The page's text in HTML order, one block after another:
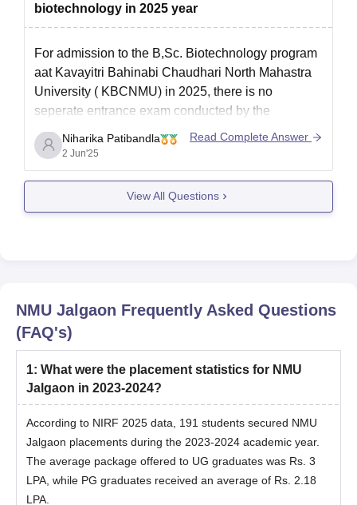
biotechnology in 2025 year
For admission to the B,Sc. Biotechnology program
aat Kavayitri Bahinabi Chaudhari North Mahastra
University ( KBCNMU) in 2025, there is no
seperate entrance exam conducted by the
university. Admissions are based on a Centralized
Admission Procedure ( CAP), which considers the
merit of your class 12 ( HSC) marks.
Niharika Patibandla
2 Jun'25
Read Complete Answer
View All Questions
NMU Jalgaon Frequently Asked Questions
(FAQ's)
1: What were the placement statistics for NMU
Jalgaon in 2023-2024?
According to NIRF 2025 data, 191 students secured NMU
Jalgaon placements during the 2023-2024 academic year.
The average package offered to UG graduates was Rs. 3
LPA, while PG graduates received an average of Rs. 2.18
LPA.